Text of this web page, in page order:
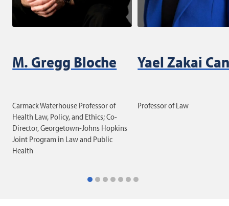
M. Gregg Bloche
Carmack Waterhouse Professor of
Health Law, Policy, and Ethics; Co-
Director, Georgetown-Johns Hopkins
Joint Program in Law and Public
Health
Yael Zakai
Professor of Law